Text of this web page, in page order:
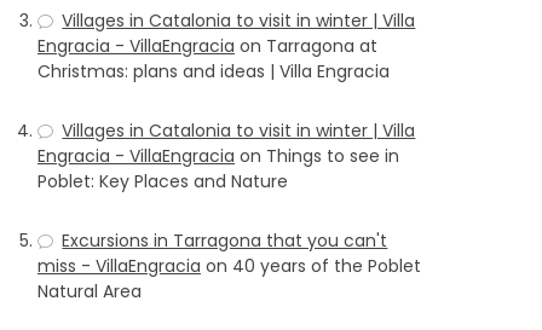
Villages in Catalonia to visit in winter | Villa
Engracia - VillaEngracia on Tarragona at
Christmas: plans and ideas | Villa Engracia
Villages in Catalonia to visit in winter | Villa
Engracia - VillaEngracia on Things to see in
Poblet: Key Places and Nature
Excursions in Tarragona that you can't
miss - VillaEngracia on 40 years of the Poblet
Natural Area